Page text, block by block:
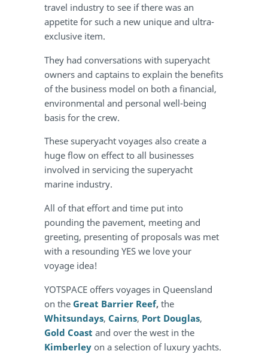
travel industry to see if there was an
appetite for such a new unique and ultra-
exclusive item.
They had conversations with superyacht
owners and captains to explain the benefits
of the business model on both a financial,
environmental and personal well-being
basis for the crew.
These superyacht voyages also create a
huge flow on effect to all businesses
involved in servicing the superyacht
marine industry.
All of that effort and time put into
pounding the pavement, meeting and
greeting, presenting of proposals was met
with a resounding YES we love your
voyage idea!
YOTSPACE offers voyages in Queensland
on theGreat Barrier Reef, the
Whitsundays,Cairns, Port Douglas,
Gold Coast and over the west in the
Kimberley on a selection of luxury yachts.